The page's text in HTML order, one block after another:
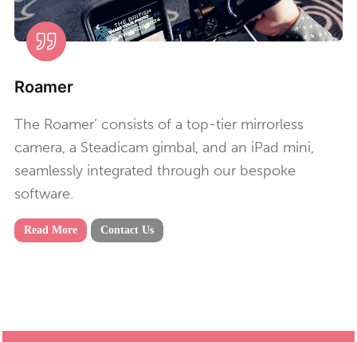
Roamer
The Roamer’ consists of a top-tier mirrorless
camera, a Steadicam gimbal, and an iPad mini,
seamlessly integrated through our bespoke
software.
Read More Contact Us